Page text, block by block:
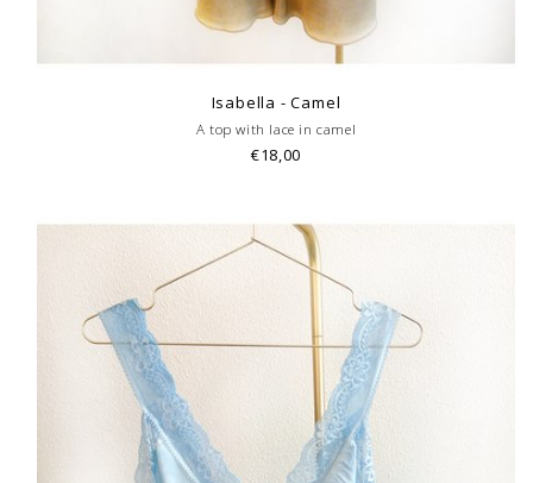
Isabella - Camel
A top with lace in camel
€18,00